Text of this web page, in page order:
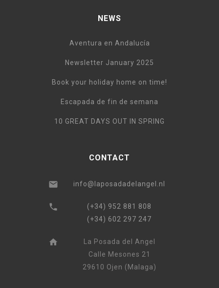
NEWS
Aventura en Andalucía
Newsletter January 2025
Book your holiday home on time!
Escapada de fin de semana
10 GREAT DAYS OUT IN SPRING
CONTACT
info@laposadadelangel.nl
(+34) 952 881 808
(+34) 602 297 247
La Posada del Angel
Calle Mesones 21
29610 Ojen (Malaga)